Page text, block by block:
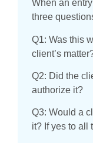
When an
three
Q1: Was this
client’s
Q2: Did the
authorize it?
Q3: Would a
it? If yes to all